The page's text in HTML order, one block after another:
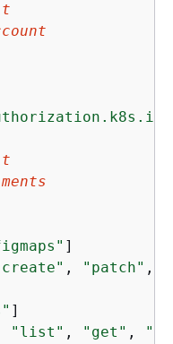
]
, "patch" ,
]
"list" , "get" ,